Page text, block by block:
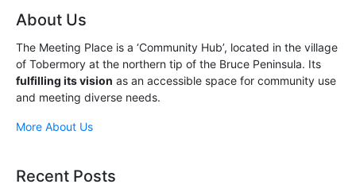
About Us
The Meeting Place is a ‘Community Hub’, located in the village
of Tobermory at the northern tip of the Bruce Peninsula. Its
fulfilling its vision as an accessible space for community use
and meeting diverse needs.
More About Us
Recent Posts